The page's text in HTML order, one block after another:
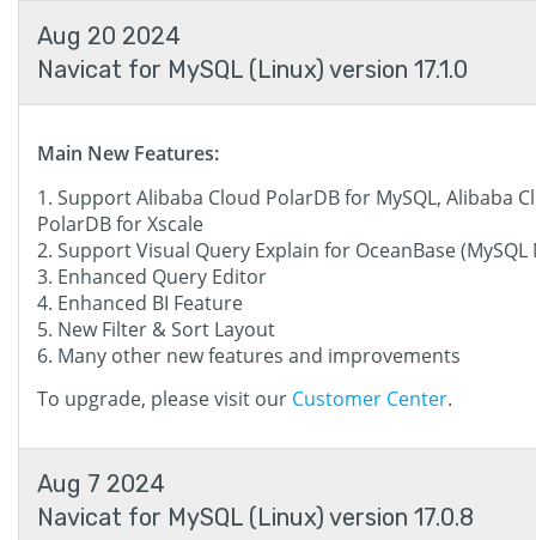
Aug 20 2024
Navicat for MySQL (Linux) version 17.1.0
Main New Features:
Support Alibaba Cloud PolarDB for MySQL, Alibaba
PolarDB for Xscale
Support Visual Query Explain for OceanBase (MySQL
Enhanced Query Editor
Enhanced BI Feature
New Filter & Sort Layout
Many other new features and improvements
To upgrade, please visit our Customer Center.
Aug 7 2024
Navicat for MySQL (Linux) version 17.0.8